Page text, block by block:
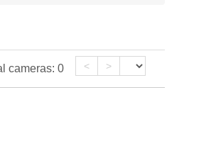
cameras: 0 < >